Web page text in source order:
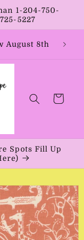
1-204-750-
5227
August 8th
Cart
Spots Fill Up